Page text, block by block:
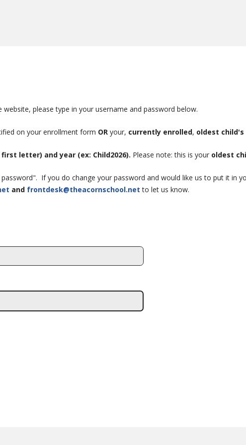
please type in your username and password below.
on your enrollment form OR your, currently enrolled, oldest child's
letter) and year (ex: Child2026). Please note: this is your oldest
If you do change your password and would like us to put it in
and frontdesk@theacornschool.net to let us know.